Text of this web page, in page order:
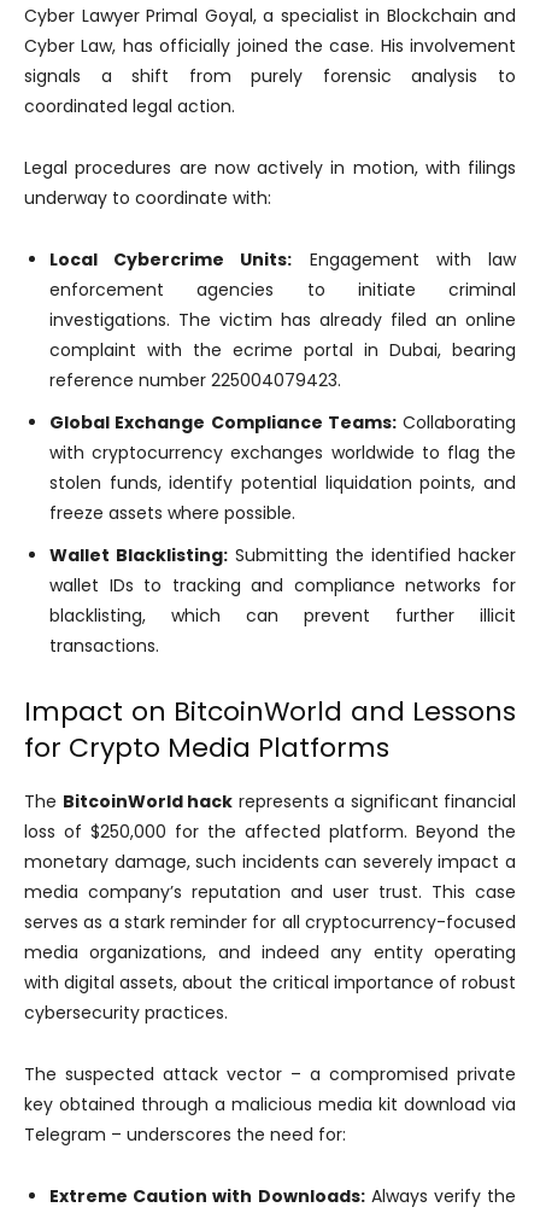
Cyber Lawyer Primal Goyal, a specialist in Blockchain and
Cyber Law, has officially joined the case. His involvement
signals a shift from purely forensic analysis to
coordinated legal action.
Legal procedures are now actively in motion, with filings
underway to coordinate with:
Local Cybercrime Units: Engagement with law
enforcement agencies to initiate criminal
investigations. The victim has already filed an online
complaint with the ecrime portal in Dubai, bearing
reference number 225004079423.
Global Exchange Compliance Teams:Collaborating
with cryptocurrency exchanges worldwide to flag the
stolen funds, identify potential liquidation points, and
freeze assets where possible.
Wallet Blacklisting: Submitting the identified hacker
wallet IDs to tracking and compliance networks for
blacklisting, which can prevent further illicit
transactions.
Impact on BitcoinWorld and Lessons
for Crypto Media Platforms
The BitcoinWorld hack represents a significant financial
loss of $250,000 for the affected platform. Beyond the
monetary damage, such incidents can severely impact a
media company’s reputation and user trust. This case
serves as a stark reminder for all cryptocurrency-focused
media organizations, and indeed any entity operating
with digital assets, about the critical importance of robust
cybersecurity practices.
The suspected attack vector – a compromised private
key obtained through a malicious media kit download via
Telegram – underscores the need for:
Extreme Caution with Downloads:Always verify the